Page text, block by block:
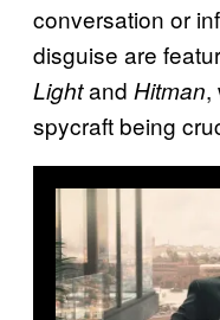
conversation or
disguise are
Lightand Hitman,
spycraft being